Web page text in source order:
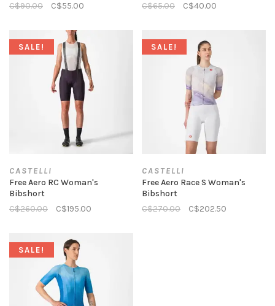
C$90.00
C$55.00
C$65.00
C$40.00
SALE!
CASTELLI
Free Aero RC Woman's
Bibshort
C$260.00
C$195.00
SALE!
CASTELLI
Free Aero Race S Woman's
Bibshort
C$270.00
C$202.50
SALE!